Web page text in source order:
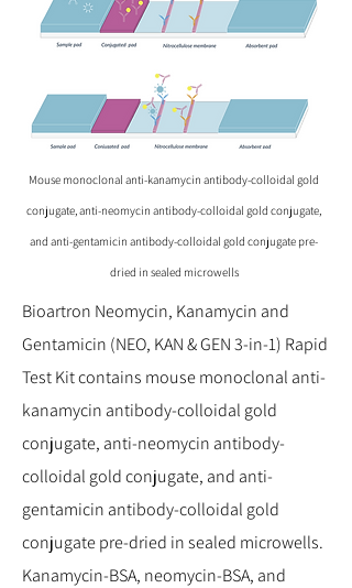
Mouse monoclonal anti-kanamycin antibody-colloidal gold
conjugate, anti-neomycin antibody-colloidal gold conjugate,
and anti-gentamicin antibody-colloidal gold conjugate pre-
dried in sealed microwells
Bioartron Neomycin, Kanamycin and
Gentamicin (NEO, KAN & GEN 3-in-1) Rapid
Test Kit contains mouse monoclonal anti-
kanamycin antibody-colloidal gold
conjugate, anti-neomycin antibody-
colloidal gold conjugate, and anti-
gentamicin antibody-colloidal gold
conjugate pre-dried in sealed microwells.
Kanamycin-BSA, neomycin-BSA, and